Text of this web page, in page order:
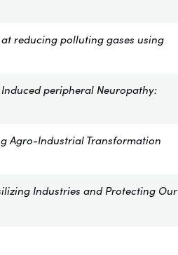
reducing polluting gases using
peripheral Neuropathy:
Agro-Industrial Transformation
Industries and Protecting Our